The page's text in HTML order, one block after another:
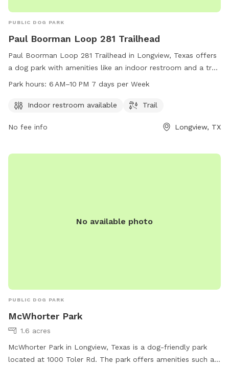
PUBLIC DOG PARK
Paul Boorman Loop 281 Trailhead
Paul Boorman Loop 281 Trailhead in Longview, Texas offers
a dog park with amenities like an indoor restroom and a trail
for dogs to walk and exercise. The park is open from 6 AM
information on the city's website or contact them via email
Park hours: 6 AM–10 PM 7 days per Week
Indoor restroom available Trail
No fee info Longview, TX
No available photo
PUBLIC DOG PARK
McWhorter Park
1.6 acres
McWhorter Park in Longview, Texas is a dog-friendly park
located at 1000 Toler Rd. The park offers amenities such as